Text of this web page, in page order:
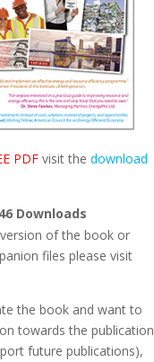
PDF visit the download
Downloads
of the book or
files please visit
the book and want to
towards the publication
future publications),